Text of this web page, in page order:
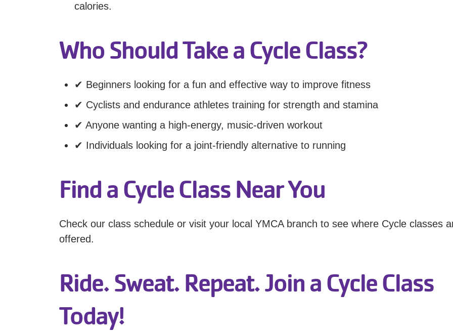
calories.
Who Should Take a Cycle Class?
✔ Beginners looking for a fun and effective way to improve fitness
✔ Cyclists and endurance athletes training for strength and stamina
✔ Anyone wanting a high-energy, music-driven workout
✔ Individuals looking for a joint-friendly alternative to running
Find a Cycle Class Near You
Check our class schedule or visit your local YMCA branch to see where Cycle classes
offered.
Ride. Sweat. Repeat. Join a Cycle Class
Today!